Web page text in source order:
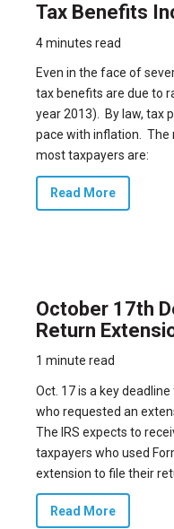
Tax Benefits
4 minutes read
Even in the face of
tax benefits are due to
year 2013). By law, tax
pace with inflation.
most taxpayers are:
Read More
October 17th
Return
1 minute read
Oct. 17 is a key
who requested an
The IRS expects to
taxpayers who used
extension to file their
Read More